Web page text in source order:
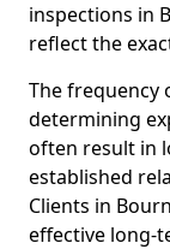
inspections in
reflect the
The frequency
determining
often result in
established
Clients in
effective long-